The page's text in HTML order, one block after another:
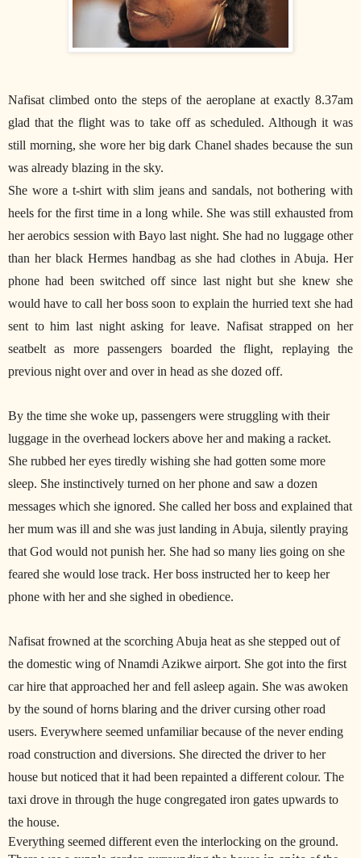
Nafisat climbed onto the steps of the aeroplane at exactly 8.37am
glad that the flight was to take off as scheduled. Although it was
still morning, she wore her big dark Chanel shades because the sun
was already blazing in the sky.
She wore a t-shirt with slim jeans and sandals, not bothering with
heels for the first time in a long while. She was still exhausted from
her aerobics session with Bayo last night. She had no luggage other
than her black Hermes handbag as she had clothes in Abuja. Her
phone had been switched off since last night but she knew she
would have to call her boss soon to explain the hurried text she had
sent to him last night asking for leave. Nafisat strapped on her
seatbelt as more passengers boarded the flight, replaying the
previous night over and over in head as she dozed off.
By the time she woke up, passengers were struggling with their
luggage in the overhead lockers above her and making a racket.
She rubbed her eyes tiredly wishing she had gotten some more
sleep. She instinctively turned on her phone and saw a dozen
messages which she ignored. She called her boss and explained that
her mum was ill and she was just landing in Abuja, silently praying
that God would not punish her. She had so many lies going on she
feared she would lose track. Her boss instructed her to keep her
phone with her and she sighed in obedience.
Nafisat frowned at the scorching Abuja heat as she stepped out of
the domestic wing of Nnamdi Azikwe airport. She got into the first
car hire that approached her and fell asleep again. She was awoken
by the sound of horns blaring and the driver cursing other road
users. Everywhere seemed unfamiliar because of the never ending
road construction and diversions. She directed the driver to her
house but noticed that it had been repainted a different colour. The
taxi drove in through the huge congregated iron gates upwards to
the house.
Everything seemed different even the interlocking on the ground.